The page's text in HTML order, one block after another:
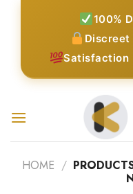
100%
Discreet
Satisfaction
HOME /